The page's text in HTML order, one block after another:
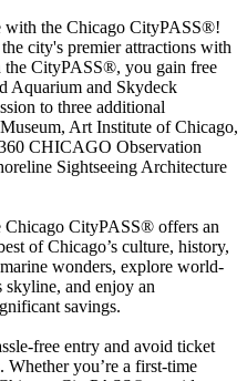
with the Chicago CityPASS®!
city's premier attractions with
CityPASS®, you gain free
Aquarium and Skydeck
to three additional
Art Institute of Chicago,
CHICAGO Observation
Sightseeing Architecture
Chicago CityPASS® offers an
of Chicago’s culture, history,
wonders, explore world-
skyline, and enjoy an
savings.
free entry and avoid ticket
Whether you’re a first-time